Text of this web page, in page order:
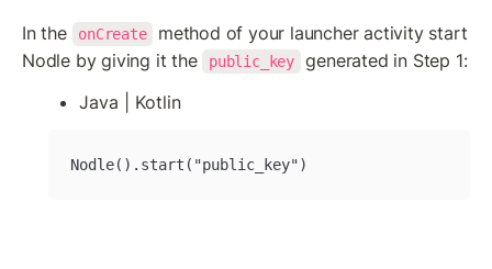
In the onCreate
method of your launcher activity start
Nodle by giving it the
public_key
generated in Step 1:
Java | Kotlin
Nodle().start("public_key")